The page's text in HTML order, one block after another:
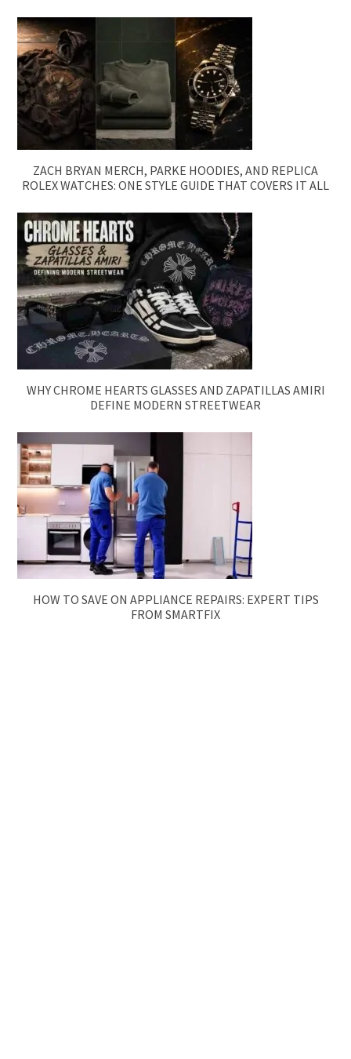
ZACH BRYAN MERCH, PARKE HOODIES, AND REPLICA
ROLEX WATCHES: ONE STYLE GUIDE THAT COVERS IT ALL
WHY CHROME HEARTS GLASSES AND ZAPATILLAS AMIRI
DEFINE MODERN STREETWEAR
HOW TO SAVE ON APPLIANCE REPAIRS: EXPERT TIPS
FROM SMARTFIX